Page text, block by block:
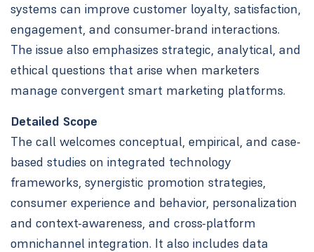
systems can improve customer loyalty, satisfaction,
engagement, and consumer-brand interactions.
The issue also emphasizes strategic, analytical, and
ethical questions that arise when marketers
manage convergent smart marketing platforms.
Detailed Scope
The call welcomes conceptual, empirical, and case-
based studies on integrated technology
frameworks, synergistic promotion strategies,
consumer experience and behavior, personalization
and context-awareness, and cross-platform
omnichannel integration. It also includes data